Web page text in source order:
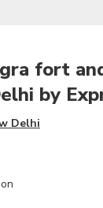
fort
by
Delhi